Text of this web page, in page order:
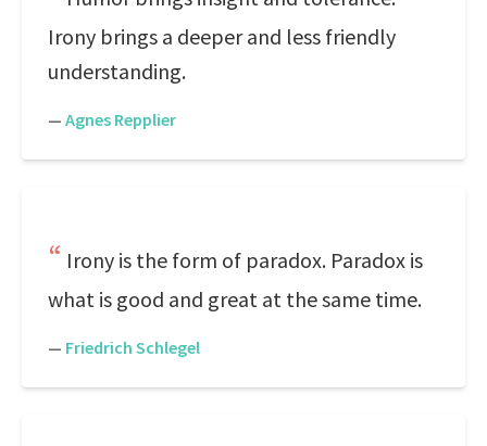
Irony brings a deeper and less friendly
understanding.
— Agnes Repplier
Irony is the form of paradox. Paradox is
what is good and great at the same time.
— Friedrich Schlegel